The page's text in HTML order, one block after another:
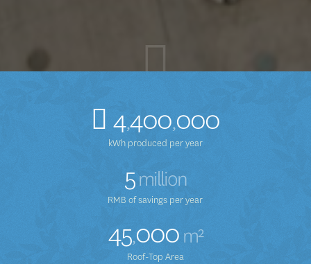
4,400,000
kWh produced per year
5million
RMB of savings per year
45,000m²
Roof-Top Area